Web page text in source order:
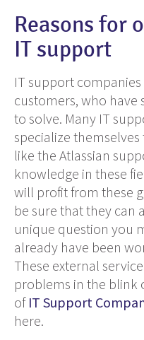
Reasons for
IT support
IT support
customers, who
to solve. Many IT
specialize
like the Atlassian
knowledge in these
will profit from these
be sure that they can
unique question you
already have been
These external
problems in the blink
of IT Support
here.